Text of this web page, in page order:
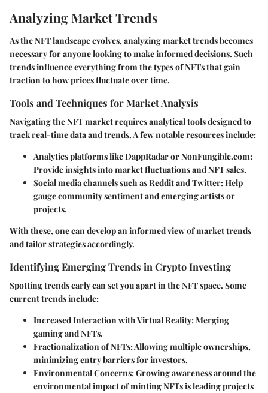
Analyzing Market Trends
As the NFT landscape evolves, analyzing market trends becomes
necessary for anyone looking to make informed decisions. Such
trends influence everything from the types of NFTs that gain
traction to how prices fluctuate over time.
Tools and Techniques for Market Analysis
Navigating the NFT market requires analytical tools designed to
track real-time data and trends. A few notable resources include:
Analytics platforms like DappRadar or NonFungible.com:
Provide insights into market fluctuations and NFT sales.
Social media channels such as Reddit and Twitter: Help
gauge community sentiment and emerging artists or
projects.
With these, one can develop an informed view of market trends
and tailor strategies accordingly.
Identifying Emerging Trends in Crypto Investing
Spotting trends early can set you apart in the NFT space. Some
current trends include:
Increased Interaction with Virtual Reality: Merging
gaming and NFTs.
Fractionalization of NFTs: Allowing multiple ownerships,
minimizing entry barriers for investors.
Environmental Concerns: Growing awareness around the
environmental impact of minting NFTs is leading projects